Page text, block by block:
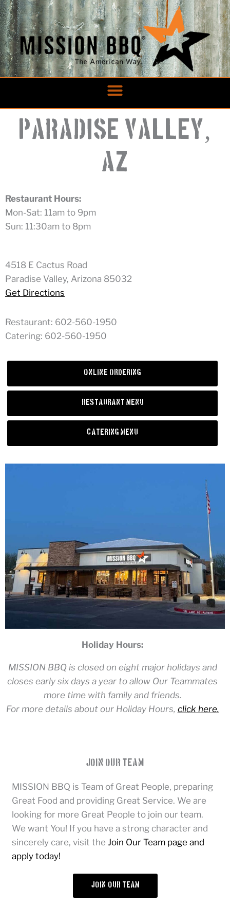
Skip
to
content
Paradise Valley ,
AZ
Restaurant Hours:
Mon-Sat: 11am to 9pm
Sun: 11:30am to 8pm
4518 E Cactus Road
Paradise Valley, Arizona 85032
Get Directions
Restaurant: 602-560-1950
Catering: 602-560-1950
Online Ordering
Restaurant Menu
Catering Menu
Holiday Hours:
MISSION BBQ is closed on eight major holidays and
closes early six days a year to allow Our Teammates
more time with family and friends.
For more details about our Holiday Hours, click here.
Join Our Team
MISSION BBQ is Team of Great People, preparing
Great Food and providing Great Service. We are
looking for more Great People to join our team.
We want You! If you have a strong character and
sincerely care, visit theJoin Our Team page and
apply today!
join our team